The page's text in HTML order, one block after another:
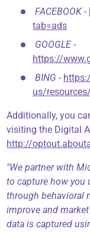
FACEBOOK -
tab=ads
GOOGLE -
https://
BING -
us/
Additionally, you
visiting the Digital
http://
"We partner with
to capture how you
through behavioral
improve and
data is captured